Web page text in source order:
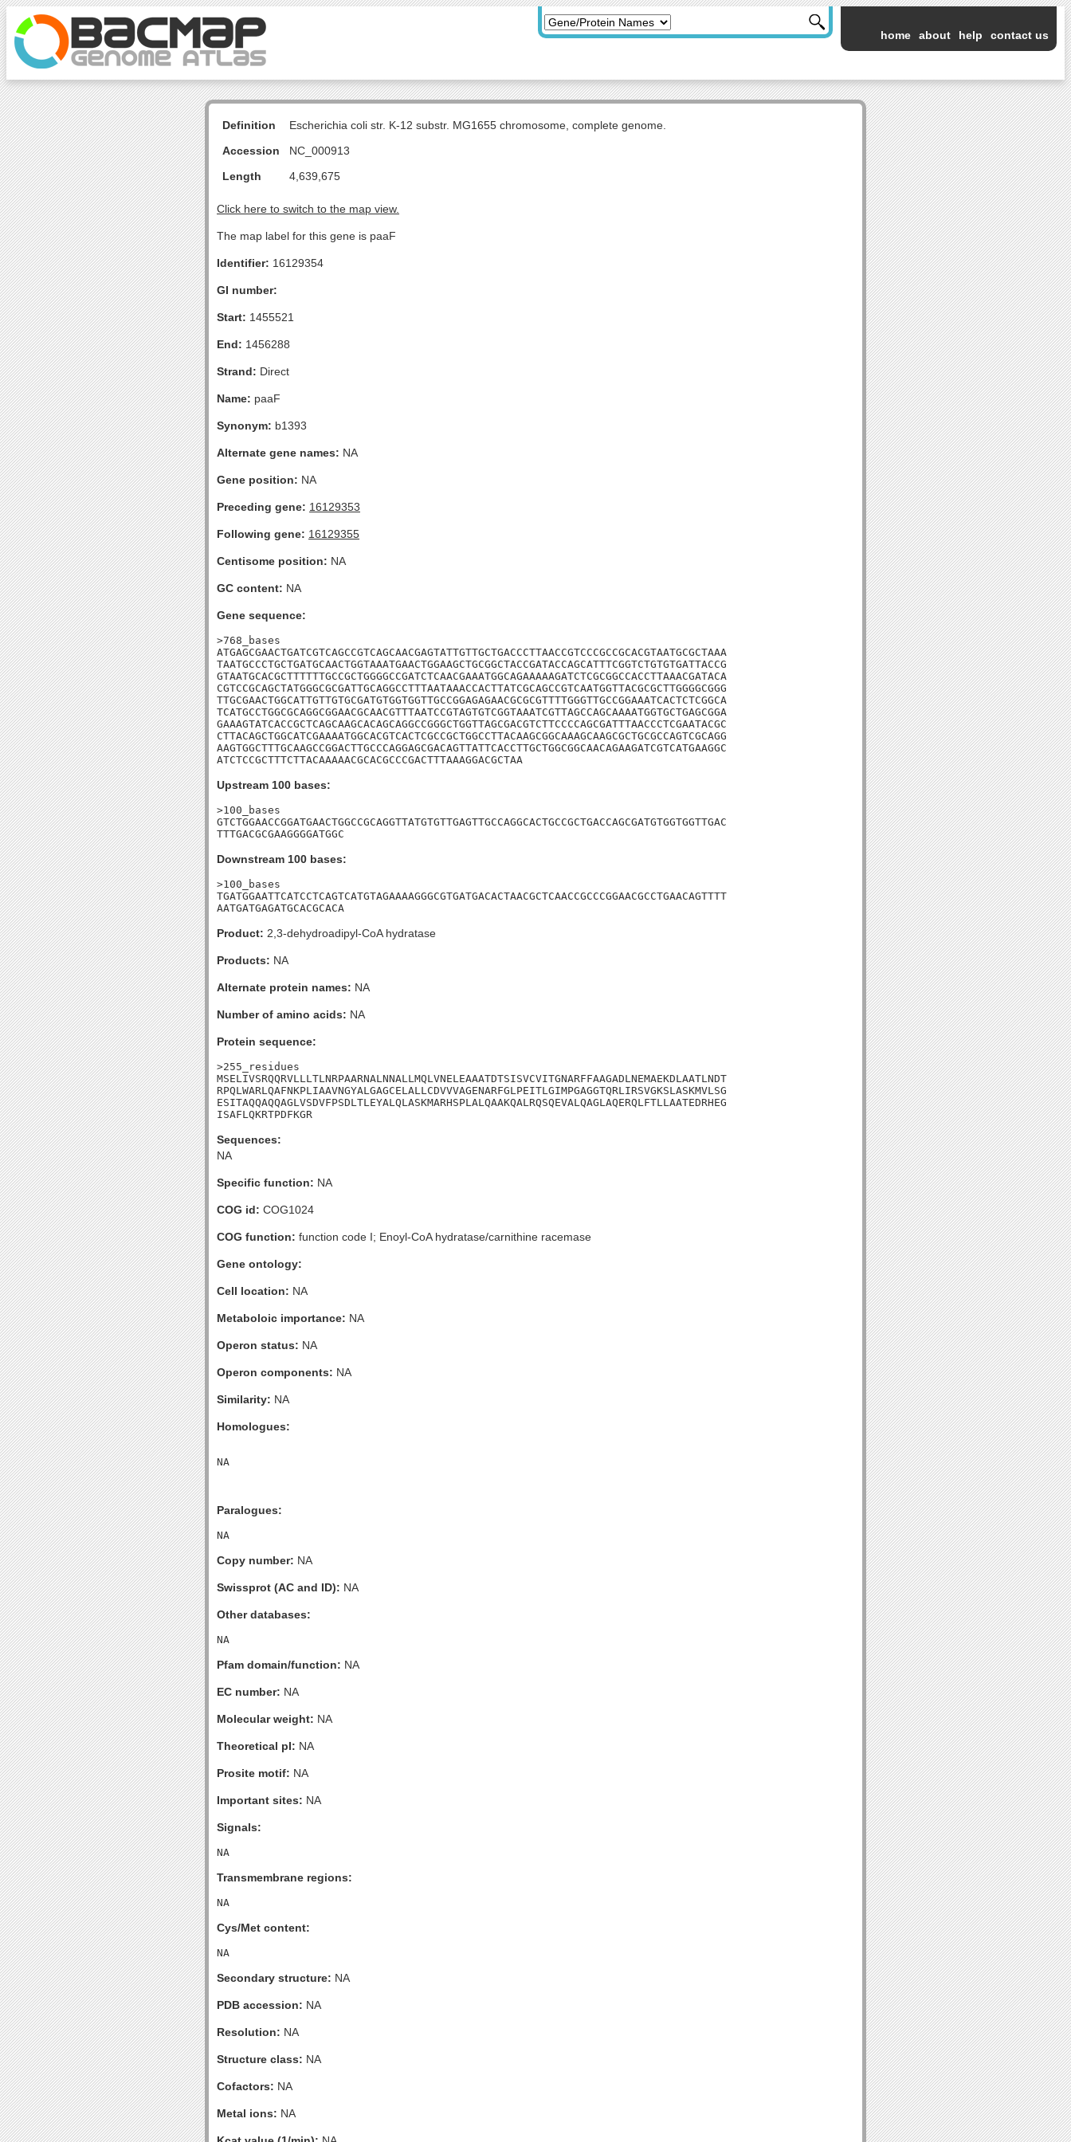
home about help contact us
Definition
Escherichia coli str. K-12 substr. MG1655 chromosome, complete genome.
Accession
NC_000913
Length
4,639,675
Click here to switch to the map view.
The map label for this gene is paaF
Identifier: 16129354
GI number:
Start: 1455521
End: 1456288
Strand: Direct
Name: paaF
Synonym: b1393
Alternate gene names: NA
Gene position: NA
Preceding gene: 16129353
Following gene: 16129355
Centisome position: NA
GC content: NA
Gene sequence:
>768_bases
ATGAGCGAACTGATCGTCAGCCGTCAGCAACGAGTATTGTTGCTGACCCTTAACCGTCCCGCCGCACGTAATGCGCTAAA
TAATGCCCTGCTGATGCAACTGGTAAATGAACTGGAAGCTGCGGCTACCGATACCAGCATTTCGGTCTGTGTGATTACCG
GTAATGCACGCTTTTTTGCCGCTGGGGCCGATCTCAACGAAATGGCAGAAAAAGATCTCGCGGCCACCTTAAACGATACA
CGTCCGCAGCTATGGGCGCGATTGCAGGCCTTTAATAAACCACTTATCGCAGCCGTCAATGGTTACGCGCTTGGGGCGGG
TTGCGAACTGGCATTGTTGTGCGATGTGGTGGTTGCCGGAGAGAACGCGCGTTTTGGGTTGCCGGAAATCACTCTCGGCA
TCATGCCTGGCGCAGGCGGAACGCAACGTTTAATCCGTAGTGTCGGTAAATCGTTAGCCAGCAAAATGGTGCTGAGCGGA
GAAAGTATCACCGCTCAGCAAGCACAGCAGGCCGGGCTGGTTAGCGACGTCTTCCCCAGCGATTTAACCCTCGAATACGC
CTTACAGCTGGCATCGAAAATGGCACGTCACTCGCCGCTGGCCTTACAAGCGGCAAAGCAAGCGCTGCGCCAGTCGCAGG
AAGTGGCTTTGCAAGCCGGACTTGCCCAGGAGCGACAGTTATTCACCTTGCTGGCGGCAACAGAAGATCGTCATGAAGGC
ATCTCCGCTTTCTTACAAAAACGCACGCCCGACTTTAAAGGACGCTAA
Upstream 100 bases:
>100_bases
GTCTGGAACCGGATGAACTGGCCGCAGGTTATGTGTTGAGTTGCCAGGCACTGCCGCTGACCAGCGATGTGGTGGTTGAC
TTTGACGCGAAGGGGATGGC
Downstream 100 bases:
>100_bases
TGATGGAATTCATCCTCAGTCATGTAGAAAAGGGCGTGATGACACTAACGCTCAACCGCCCGGAACGCCTGAACAGTTTT
AATGATGAGATGCACGCACA
Product: 2,3-dehydroadipyl-CoA hydratase
Products: NA
Alternate protein names: NA
Number of amino acids: NA
Protein sequence:
>255_residues
MSELIVSRQQRVLLLTLNRPAARNALNNALLMQLVNELEAAATDTSISVCVITGNARFFAAGADLNEMAEKDLAATLNDT
RPQLWARLQAFNKPLIAAVNGYALGAGCELALLCDVVVAGENARFGLPEITLGIMPGAGGTQRLIRSVGKSLASKMVLSG
ESITAQQAQQAGLVSDVFPSDLTLEYALQLASKMARHSPLALQAAKQALRQSQEVALQAGLAQERQLFTLLAATEDRHEG
ISAFLQKRTPDFKGR
Sequences:
NA
Specific function: NA
COG id: COG1024
COG function: function code I; Enoyl-CoA hydratase/carnithine racemase
Gene ontology:
Cell location: NA
Metaboloic importance: NA
Operon status: NA
Operon components: NA
Similarity: NA
Homologues:
Paralogues:
Copy number: NA
Swissprot (AC and ID): NA
Other databases:
Pfam domain/function: NA
EC number: NA
Molecular weight: NA
Theoretical pI: NA
Prosite motif: NA
Important sites: NA
Signals:
Transmembrane regions:
Cys/Met content:
Secondary structure: NA
PDB accession: NA
Resolution: NA
Structure class: NA
Cofactors: NA
Metal ions: NA